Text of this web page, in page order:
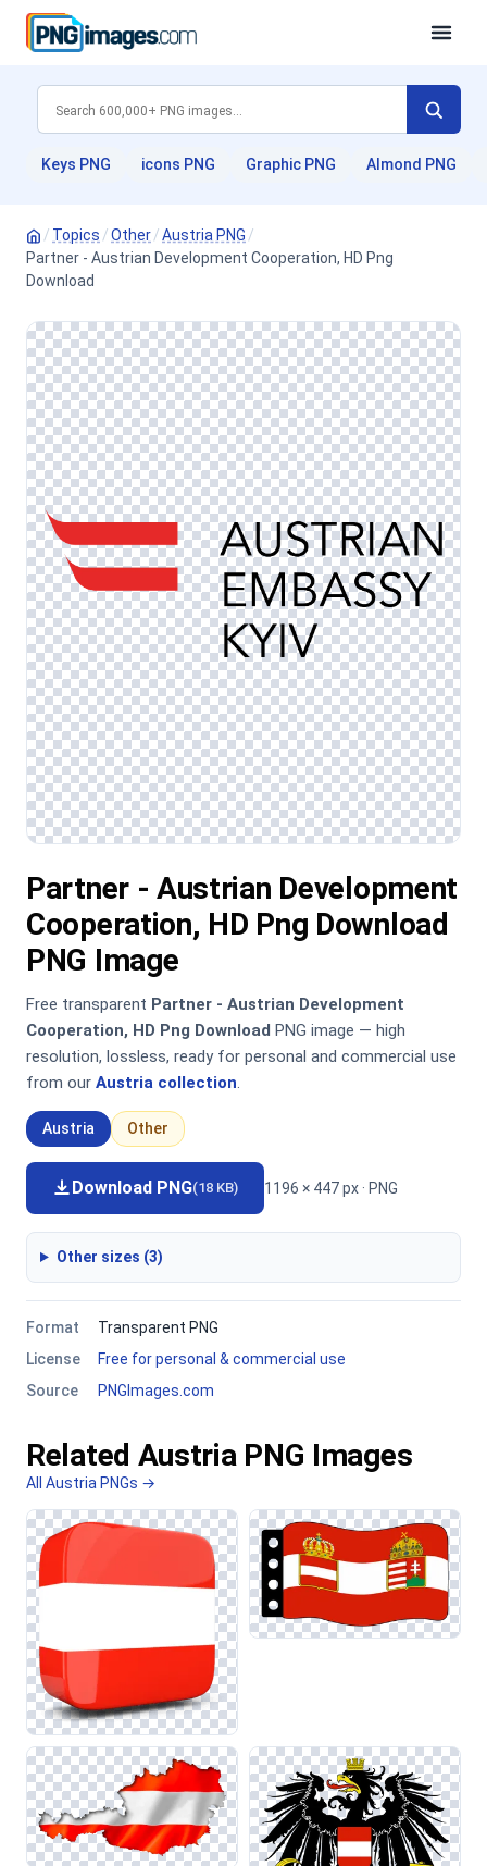
Keys PNG icons PNG Graphic PNG Almond PNG
/ Topics /Other/Austria PNG /
Partner - Austrian Development Cooperation, HD Png
Download
Partner - Austrian Development
Cooperation, HD Png Download
PNG Image
Free transparent Partner - Austrian Development
Cooperation, HD Png Download PNG image — high
resolution, lossless, ready for personal and commercial use
from our Austria collection.
Austria Other
Download PNG(18 KB) 1196 × 447 px · PNG
Other sizes (3)
Format
Transparent PNG
License
Free for personal & commercial use
Source
PNGImages.com
Related Austria PNG Images
All Austria PNGs →